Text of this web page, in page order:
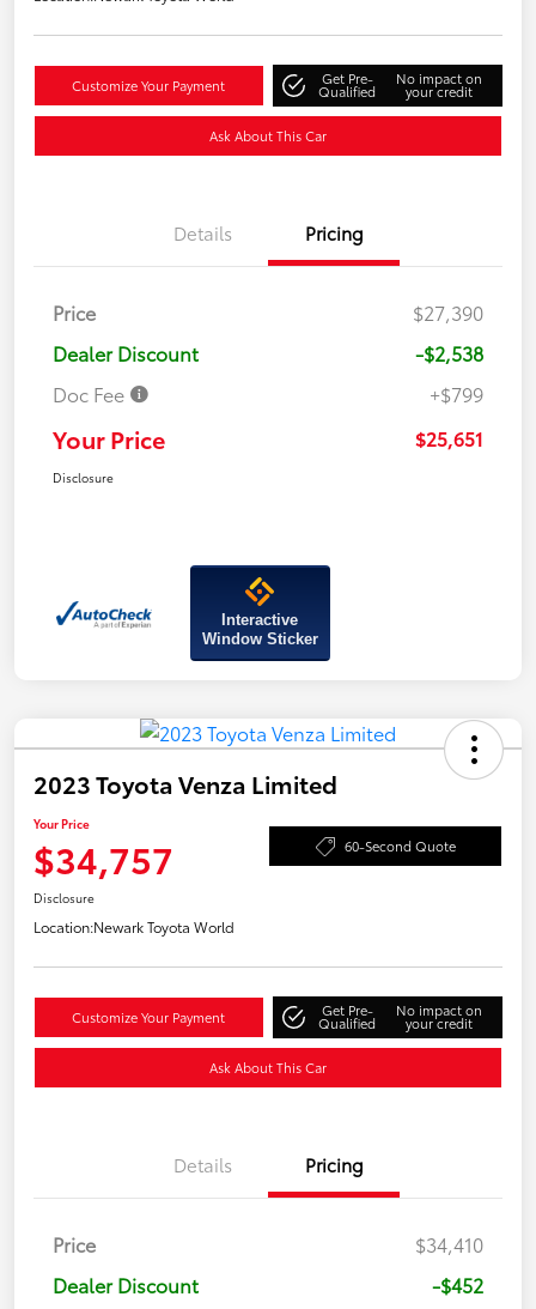
Customize Your Payment Get Pre-
Qualified
No impact on
your credit
Ask About This Car
Details Pricing
Price
$27,390
Dealer Discount
-$2,538
Doc Fee
+$799
Your Price $25,651
Disclosure
Interactive
Window Sticker
2023 Toyota Venza Limited
Your Price
$34,757 60-Second Quote
Disclosure
Location:Newark Toyota World
Customize Your Payment Get Pre-
Qualified
No impact on
your credit
Ask About This Car
Details Pricing
Price
$34,410
Dealer Discount
-$452